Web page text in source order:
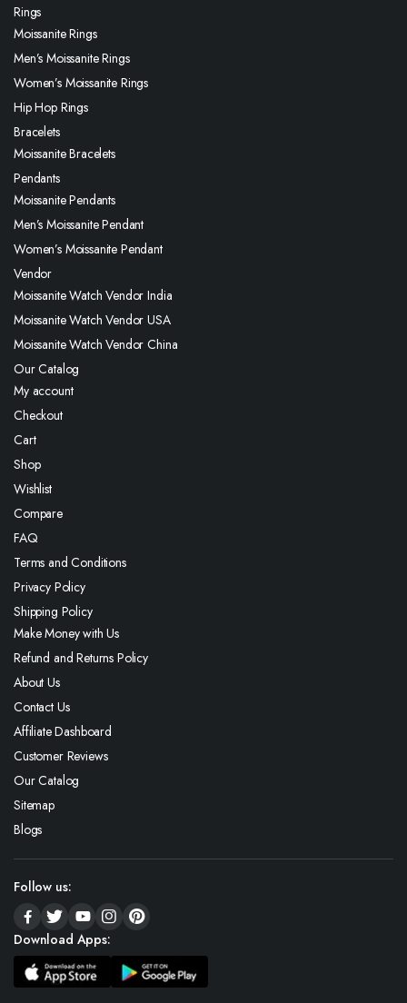
Rings
Moissanite Rings
Men’s Moissanite Rings
Women’s Moissanite Rings
Hip Hop Rings
Bracelets
Moissanite Bracelets
Pendants
Moissanite Pendants
Men’s Moissanite Pendant
Women’s Moissanite Pendant
Vendor
Moissanite Watch Vendor India
Moissanite Watch Vendor USA
Moissanite Watch Vendor China
Our Catalog
My account
Checkout
Cart
Shop
Wishlist
Compare
FAQ
Terms and Conditions
Privacy Policy
Shipping Policy
Make Money with Us
Refund and Returns Policy
About Us
Contact Us
Affiliate Dashboard
Customer Reviews
Our Catalog
Sitemap
Blogs
Follow us:
Download Apps: